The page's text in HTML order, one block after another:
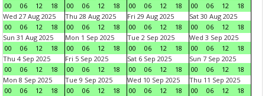
00
06 12 18
00
06 12 18
00
06 12 18
00
06 12
18
Wed 27 Aug 2025
00
06 12 18
Thu 28 Aug 2025
00
06 12 18
Fri 29 Aug 2025
00
06 12 18
Sat 30 Aug 2025
00
06 12
18
Sun 31 Aug 2025
00
06 12 18
Mon 1 Sep 2025
00
06 12 18
Tue 2 Sep 2025
00
06 12 18
Wed 3 Sep 2025
00
06 12
18
Thu 4 Sep 2025
00
06 12 18
Fri 5 Sep 2025
00
06 12 18
Sat 6 Sep 2025
00
06 12 18
Sun 7 Sep 2025
00
06 12
18
Mon 8 Sep 2025
00
06 12 18
Tue 9 Sep 2025
00
06 12 18
Wed 10 Sep 2025
00
06 12 18
Thu 11 Sep 2025
00
06 12
18